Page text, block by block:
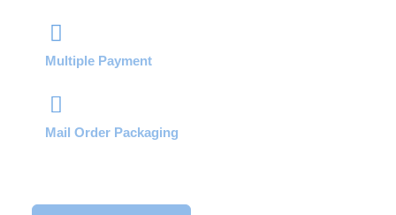
Multiple Payment
Mail Order Packaging